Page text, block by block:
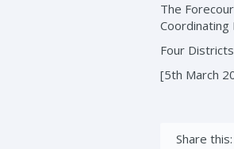
The
Coordinating
Four
[5th March
Share this: